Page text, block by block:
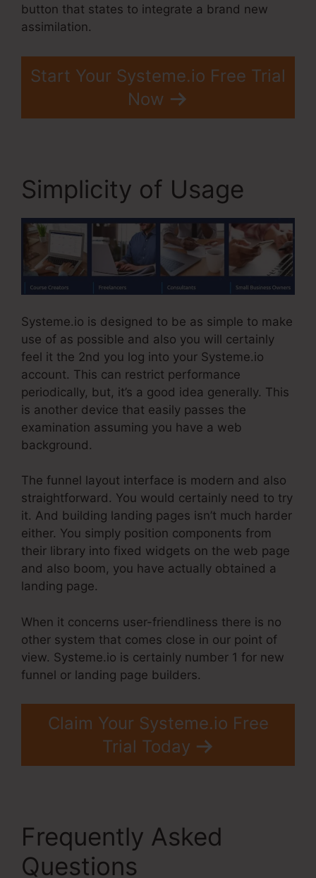
button that states to integrate a brand new
assimilation.
Start Your Systeme.io Free Trial
Now
Simplicity of Usage
Systeme.io is designed to be as simple to make
use of as possible and also you will certainly
feel it the 2nd you log into your Systeme.io
account. This can restrict performance
periodically, but, it’s a good idea generally. This
is another device that easily passes the
examination assuming you have a web
background.
The funnel layout interface is modern and also
straightforward. You would certainly need to try
it. And building landing pages isn’t much harder
either. You simply position components from
their library into fixed widgets on the web page
and also boom, you have actually obtained a
landing page.
When it concerns user-friendliness there is no
other system that comes close in our point of
view. Systeme.io is certainly number 1 for new
funnel or landing page builders.
Claim Your Systeme.io Free
Trial Today
Frequently Asked
Questions